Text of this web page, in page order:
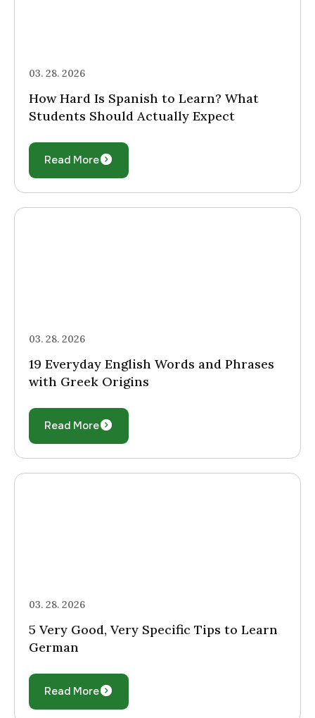
03. 28. 2026
How Hard Is Spanish to Learn? What
Students Should Actually Expect
Read More
03. 28. 2026
19 Everyday English Words and Phrases
with Greek Origins
Read More
03. 28. 2026
5 Very Good, Very Specific Tips to Learn
German
Read More